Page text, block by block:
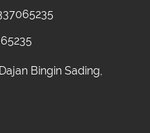
Bingin Sading,